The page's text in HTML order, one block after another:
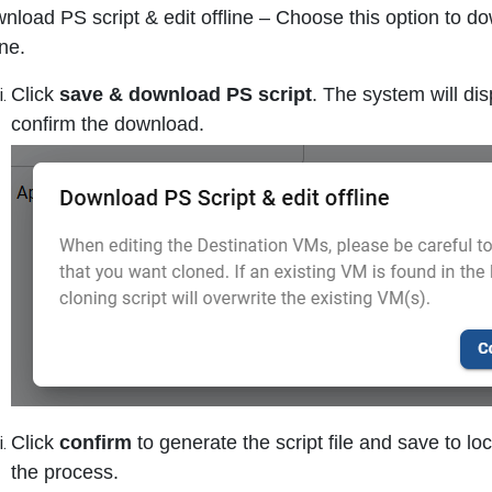
PS script & edit offline – Choose this option to
Click save & download PS script. The system will
confirm the download.
Click confirm to generate the script file and save to
the process.